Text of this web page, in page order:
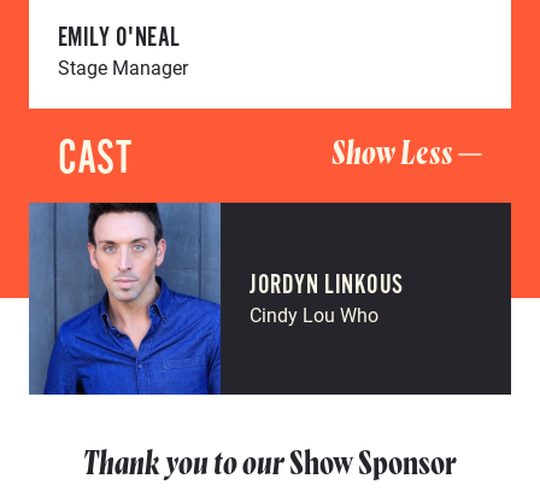
EMILY O'NEAL
Stage Manager
CAST Show Less
JORDYN LINKOUS
Cindy Lou Who
Thank you to ourShow Sponsor